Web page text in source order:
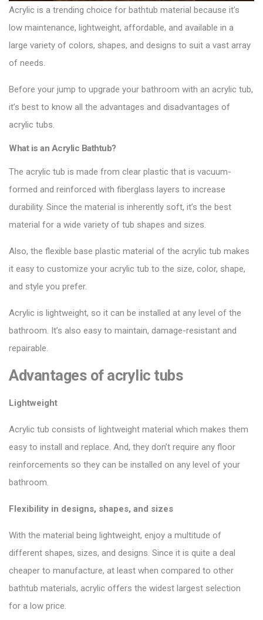
Acrylic is a trending choice for bathtub material because it’s
low maintenance, lightweight, affordable, and available in a
large variety of colors, shapes, and designs to suit a vast array
of needs.
Before your jump to upgrade your bathroom with an acrylic tub,
it’s best to know all the advantages and disadvantages of
acrylic tubs.
What is an Acrylic Bathtub?
The acrylic tub is made from clear plastic that is vacuum-
formed and reinforced with fiberglass layers to increase
durability. Since the material is inherently soft, it’s the best
material for a wide variety of tub shapes and sizes.
Also, the flexible base plastic material of the acrylic tub makes
it easy to customize your acrylic tub to the size, color, shape,
and style you prefer.
Acrylic is lightweight, so it can be installed at any level of the
bathroom. It’s also easy to maintain, damage-resistant and
repairable.
Advantages of acrylic tubs
Lightweight
Acrylic tub consists of lightweight material which makes them
easy to install and replace. And, they don’t require any floor
reinforcements so they can be installed on any level of your
bathroom.
Flexibility in designs, shapes, and sizes
With the material being lightweight, enjoy a multitude of
different shapes, sizes, and designs. Since it is quite a deal
cheaper to manufacture, at least when compared to other
bathtub materials, acrylic offers the widest largest selection
for a low price.